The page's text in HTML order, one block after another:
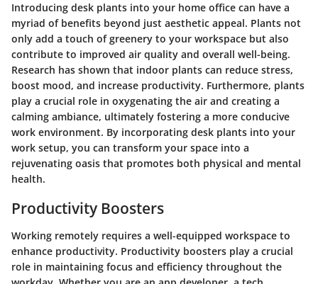
Introducing desk plants into your home office can have a
myriad of benefits beyond just aesthetic appeal. Plants not
only add a touch of greenery to your workspace but also
contribute to improved air quality and overall well-being.
Research has shown that indoor plants can reduce stress,
boost mood, and increase productivity. Furthermore, plants
play a crucial role in oxygenating the air and creating a
calming ambiance, ultimately fostering a more conducive
work environment. By incorporating desk plants into your
work setup, you can transform your space into a
rejuvenating oasis that promotes both physical and mental
health.
Productivity Boosters
Working remotely requires a well-equipped workspace to
enhance productivity. Productivity boosters play a crucial
role in maintaining focus and efficiency throughout the